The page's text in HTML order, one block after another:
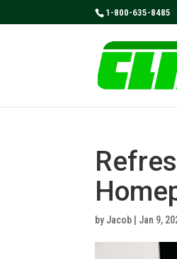
1-800-635-8485
by Jacob Jan 9,
May we use